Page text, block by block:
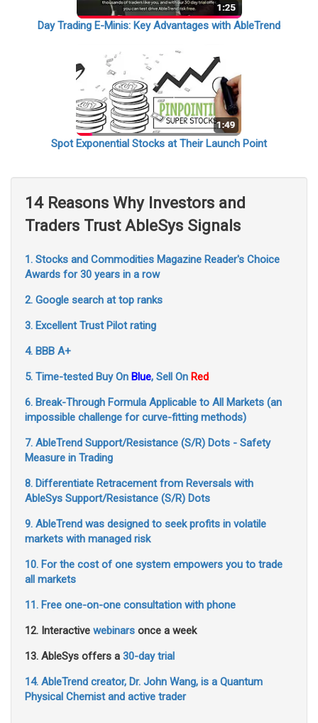
Day Trading E-Minis: Key Advantages with AbleTrend
Spot Exponential Stocks at Their Launch Point
14 Reasons Why Investors and
Traders Trust AbleSys Signals
1. Stocks and Commodities Magazine Reader's Choice
Awards for 30 years in a row
2. Google search at top ranks
3. Excellent Trust Pilot rating
4. BBB A+
5. Time-tested Buy On Blue, Sell On Red
6. Break-Through Formula Applicable to All Markets (an
impossible challenge for curve-fitting methods)
7. AbleTrend Support/Resistance (S/R) Dots - Safety
Measure in Trading
8. Differentiate Retracement from Reversals with
AbleSys Support/Resistance (S/R) Dots
9. AbleTrend was designed to seek profits in volatile
markets with managed risk
10. For the cost of one system empowers you to trade
all markets
11. Free one-on-one consultation with phone
12. Interactive webinars once a week
13. AbleSys offers a 30-day trial
14. AbleTrend creator, Dr. John Wang, is a Quantum
Physical Chemist and active trader